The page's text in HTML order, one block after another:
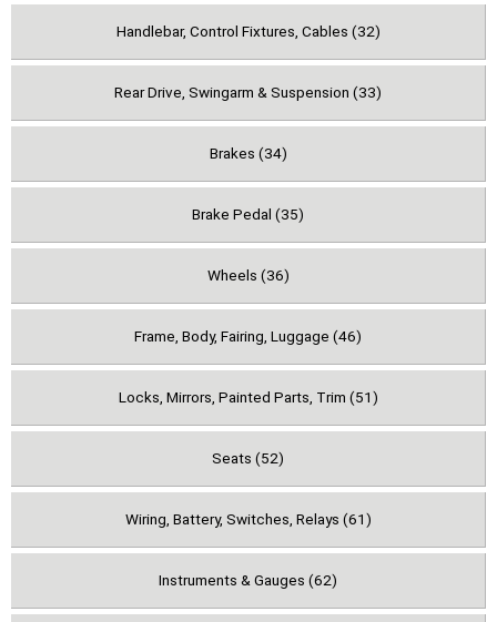
Handlebar, Control Fixtures, Cables (32)
Rear Drive, Swingarm & Suspension (33)
Brakes (34)
Brake Pedal (35)
Wheels (36)
Frame, Body, Fairing, Luggage (46)
Locks, Mirrors, Painted Parts, Trim (51)
Seats (52)
Wiring, Battery, Switches, Relays (61)
Instruments & Gauges (62)